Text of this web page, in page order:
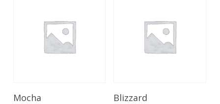
Mocha Read More
Blizzard